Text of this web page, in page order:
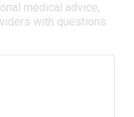
medical advice,
with questions